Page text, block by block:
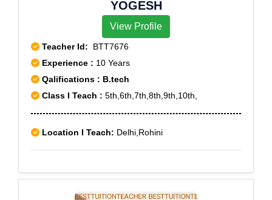
YOGESH
View Profile
Teacher Id: BTT7676
Experience : 10 Years
Qalifications : B.tech
Class I Teach : 5th,6th,7th,8th,9th,10th,
Location I Teach: Delhi,Rohini